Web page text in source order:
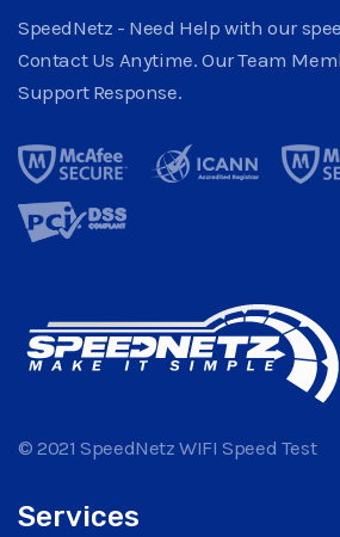
SpeedNetz - Need Help with our
Contact Us Anytime. Our Team
Support Response.
© 2021 SpeedNetz WIFI Speed Test
Services